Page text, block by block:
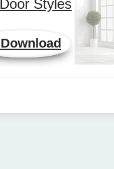
Door Styles
Download